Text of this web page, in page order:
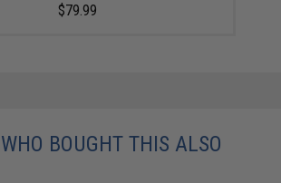
$79.99
BOUGHT THIS ALSO